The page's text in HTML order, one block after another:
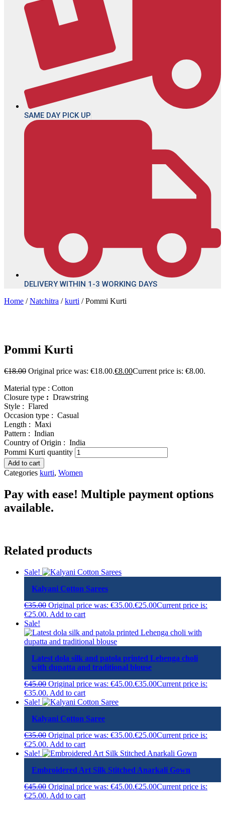
SAME DAY PICK UP
DELIVERY WITHIN 1-3 WORKING DAYS
Home /Natchitra /kurti / Pommi Kurti
Pommi Kurti
€18.00 Original price was: €18.00.€8.00Current price is: €8.00.
Material type : Cotton
Closure type : Drawstring
Style : Flared
Occasion type : Casual
Length : Maxi
Pattern : Indian
Country of Origin : India
Pommi Kurti quantity
Add to cart
Categories kurti, Women
Pay with ease! Multiple payment options
available.
Related products
Sale!
Kalyani Cotton Sarees
€35.00 Original price was: €35.00.€25.00Current price is:
€25.00. Add to cart
Sale!
Latest dola silk and patola printed Lehenga choli
with dupatta and traditional blouse
€45.00 Original price was: €45.00.€35.00Current price is:
€35.00. Add to cart
Sale!
Kalyani Cotton Saree
€35.00 Original price was: €35.00.€25.00Current price is:
€25.00. Add to cart
Sale!
Embroidered Art Silk Stitched Anarkali Gown
€45.00 Original price was: €45.00.€25.00Current price is:
€25.00. Add to cart